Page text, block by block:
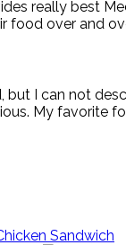
really best
food over and
I can not
My favorite